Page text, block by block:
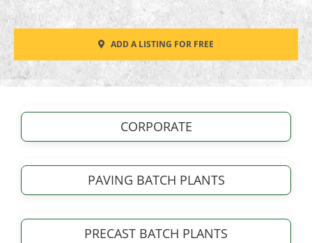
PARTS
CONTACT
ADD A LISTING FOR FREE
CORPORATE
PAVING BATCH PLANTS
PRECAST BATCH PLANTS